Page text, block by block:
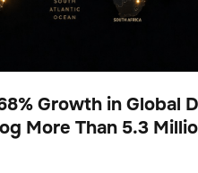
Growth in Global
More Than 5.3